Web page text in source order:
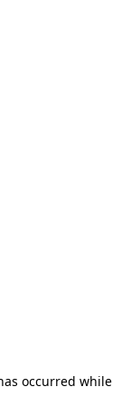
occurred while